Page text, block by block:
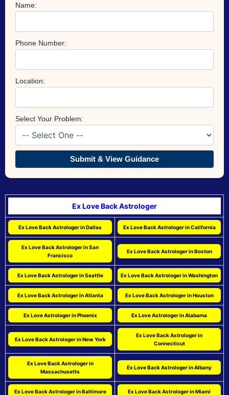
Name:
Phone Number:
Location:
Select Your Problem:
Submit & View Guidance
Ex Love Back Astrologer
Ex Love Back Astrologer in Dallas Ex Love Back Astrologer in California
Ex Love Back Astrologer in San
Francisco
Ex Love Back Astrologer in Boston
Ex Love Back Astrologer in Seattle Ex Love Back Astrologer in Washington
Ex Love Back Astrologer in Atlanta Ex Love Back Astrologer in Houston
Ex Love Astrologer in Phoenix Ex Love Astrologer in Alabama
Ex Love Back Astrologer in New York
Ex Love Back Astrologer in
Connecticut
Ex Love Back Astrologer in
Massachusetts
Ex Love Back Astrologer in Albany
Ex Love Back Astrologer in Baltimore Ex Love Back Astrologer in Miami